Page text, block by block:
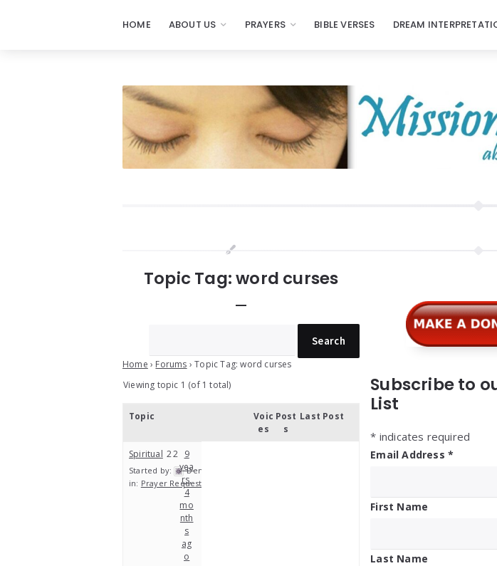
HOME ABOUT US PRAYERS BIBLE VERSES DREAM
Topic Tag: word curses
Home › Forums › Topic Tag: word curses
Viewing topic 1 (of 1 total)
Topic
Voic
es
Post
s
Last Post
Spiritual
Started by:
Denny Thomas
in: Prayer Requests
22 9
yea
rs,
4
mo
nth
s
ag
o
Subscribe to
List
* indicates required
Email Address*
First Name
Last Name